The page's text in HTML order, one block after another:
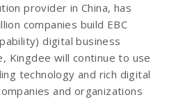
provider in China, has
companies build EBC
digital business
Kingdee will continue to use
technology and rich digital
and organizations